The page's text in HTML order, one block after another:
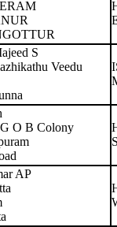
S
Veedu
O B Colony
AP